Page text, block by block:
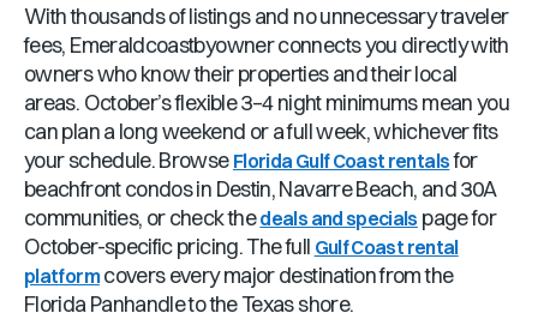
With thousands of listings and no unnecessary traveler
fees, Emeraldcoastbyowner connects you directly with
owners who know their properties and their local
areas. October’s flexible 3–4 night minimums mean you
can plan a long weekend or a full week, whichever fits
your schedule. Browse Florida Gulf Coast rentalsfor
beachfront condos in Destin, Navarre Beach, and 30A
communities, or check thedeals and specials page for
October-specific pricing. The full Gulf Coast rental
platformcovers every major destination from the
Florida Panhandle to the Texas shore.